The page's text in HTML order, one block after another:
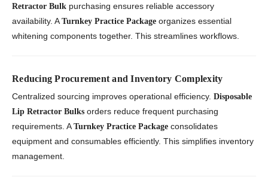
Retractor Bulk purchasing ensures reliable accessory
availability. ATurnkey Practice Package organizes essential
whitening components together. This streamlines workflows.
Reducing Procurement and Inventory Complexity
Centralized sourcing improves operational efficiency. Disposable
Lip Retractor Bulks orders reduce frequent purchasing
requirements. ATurnkey Practice Package consolidates
equipment and consumables efficiently. This simplifies inventory
management.